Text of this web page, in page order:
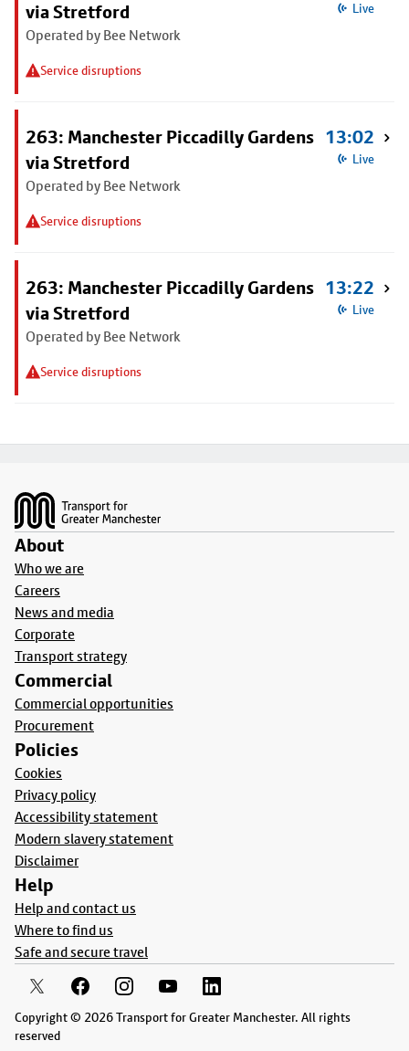
via Stretford
Operated by Bee Network
Service disruptions
Live
263: Manchester Piccadilly Gardens
via Stretford
Operated by Bee Network
Service disruptions
13:02
Live
263: Manchester Piccadilly Gardens
via Stretford
Operated by Bee Network
Service disruptions
13:22
Live
About
Who we are
Careers
News and media
Corporate
Transport strategy
Commercial
Commercial opportunities
Procurement
Policies
Cookies
Privacy policy
Accessibility statement
Modern slavery statement
Disclaimer
Help
Help and contact us
Where to find us
Safe and secure travel
Copyright © 2026 Transport for Greater Manchester. All rights
reserved